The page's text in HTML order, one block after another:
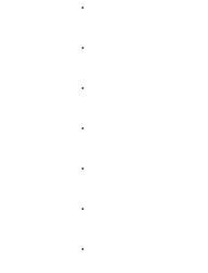
.
.
.
.
.
.